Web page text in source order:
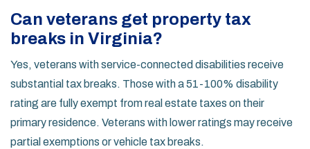
Can veterans get property tax
breaks in Virginia?
Yes, veterans with service-connected disabilities receive
substantial tax breaks. Those with a 51-100% disability
rating are fully exempt from real estate taxes on their
primary residence. Veterans with lower ratings may receive
partial exemptions or vehicle tax breaks.